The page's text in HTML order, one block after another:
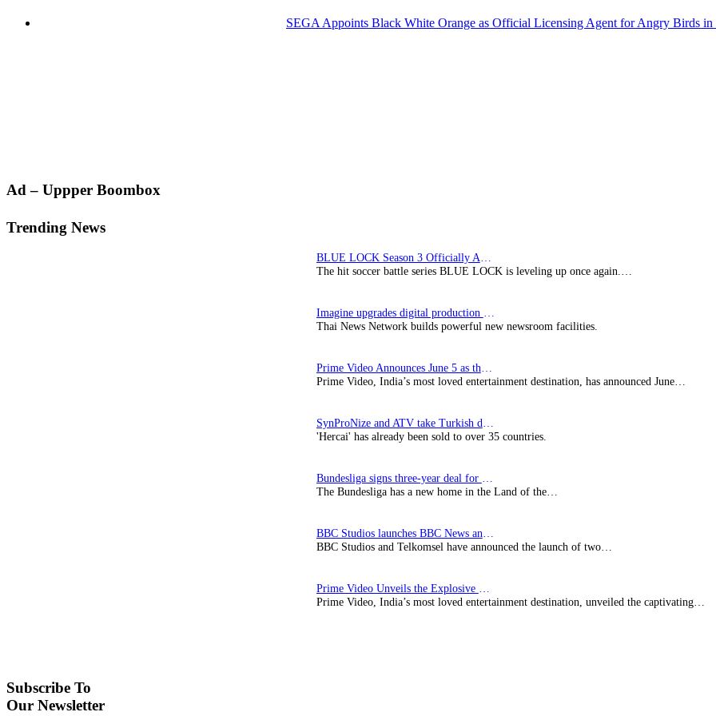
SEGA Appoints Black White Orange as Official Licensing Agent for Angry Birds in
Primary
Ad – Uppper Boombox
Trending News
The hit soccer battle series BLUE LOCK is leveling up once again.…
Thai News Network builds powerful new newsroom facilities.
Prime Video, India’s most loved entertainment destination, has announced June…
'Hercai' has already been sold to over 35 countries.
The Bundesliga has a new home in the Land of the…
BBC Studios and Telkomsel have announced the launch of two…
Prime Video, India’s most loved entertainment destination, unveiled the captivating…
Subscribe To
Our Newsletter